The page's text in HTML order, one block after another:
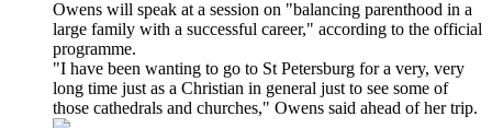
Owens will speak at a session on "balancing parenthood in ​a
large family with a successful career," according to the official
programme.
"I have been wanting to go to ​St Petersburg for a very, very
long time just as a Christian in general just to ⁠see some of
those cathedrals and churches," Owens said ahead of her trip.